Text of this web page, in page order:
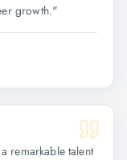
growth."
remarkable talent